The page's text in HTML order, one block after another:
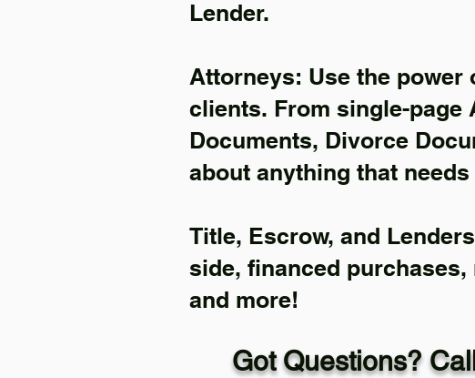
Lender.
Attorneys: Use the power
clients. From single-
Documents, Divorce
about anything that
Title, Escrow, and
side, financed purchases,
and more!
Got Questions?